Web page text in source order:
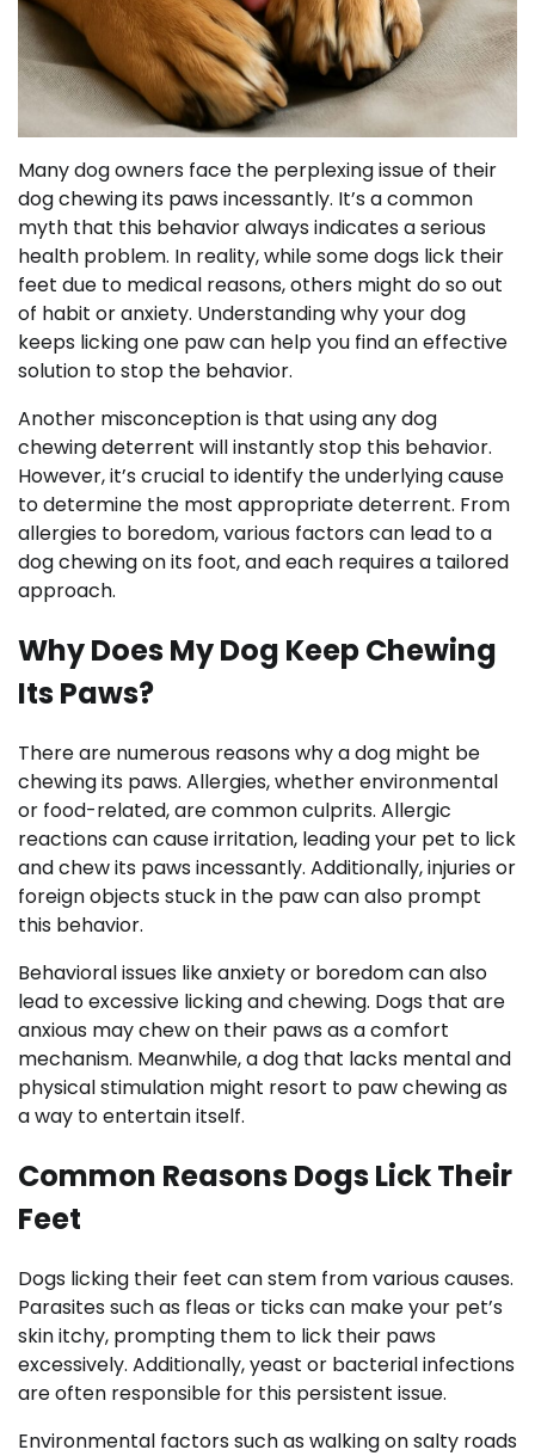
Many dog owners face the perplexing issue of their
dog chewing its paws incessantly. It’s a common
myth that this behavior always indicates a serious
health problem. In reality, while some dogs lick their
feet due to medical reasons, others might do so out
of habit or anxiety. Understanding why your dog
keeps licking one paw can help you find an effective
solution to stop the behavior.
Another misconception is that using any dog
chewing deterrent will instantly stop this behavior.
However, it’s crucial to identify the underlying cause
to determine the most appropriate deterrent. From
allergies to boredom, various factors can lead to a
dog chewing on its foot, and each requires a tailored
approach.
Why Does My Dog Keep Chewing
Its Paws?
There are numerous reasons why a dog might be
chewing its paws. Allergies, whether environmental
or food-related, are common culprits. Allergic
reactions can cause irritation, leading your pet to lick
and chew its paws incessantly. Additionally, injuries or
foreign objects stuck in the paw can also prompt
this behavior.
Behavioral issues like anxiety or boredom can also
lead to excessive licking and chewing. Dogs that are
anxious may chew on their paws as a comfort
mechanism. Meanwhile, a dog that lacks mental and
physical stimulation might resort to paw chewing as
a way to entertain itself.
Common Reasons Dogs Lick Their
Feet
Dogs licking their feet can stem from various causes.
Parasites such as fleas or ticks can make your pet’s
skin itchy, prompting them to lick their paws
excessively. Additionally, yeast or bacterial infections
are often responsible for this persistent issue.
Environmental factors such as walking on salty roads